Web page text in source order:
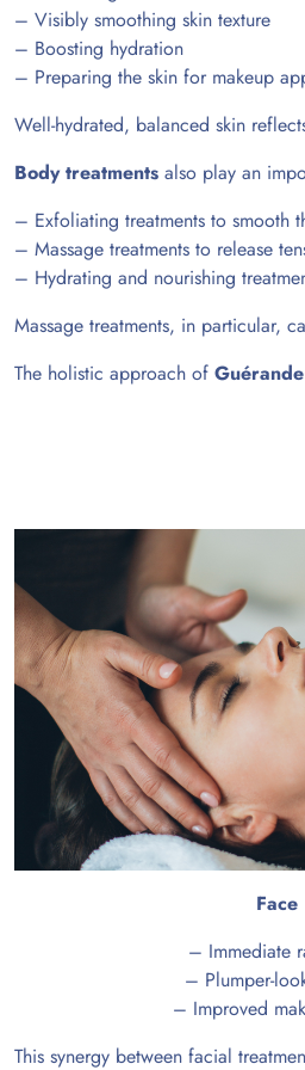
– Visibly smoothing skin texture
– Boosting hydration
– Preparing the skin for makeup
Well-hydrated, balanced skin
Body treatments also play an
– Exfoliating treatments to smooth
– Massage treatments to release
– Hydrating and nourishing
Massage treatments, in particular,
The holistic approach of
Face
– Immediate
– Plumper-
– Improved
This synergy between facial